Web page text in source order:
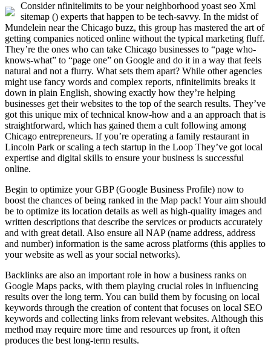
Consider nfinitelimits to be your neighborhood yoast seo Xml
sitemap () experts that happen to be tech-savvy. In the midst of
Mundelein near the Chicago buzz, this group has mastered the art of
getting companies noticed online without the typical marketing fluff.
They’re the ones who can take Chicago businesses to “page who-
knows-what” to “page one” on Google and do it in a way that feels
natural and not a flurry. What sets them apart? While other agencies
might use fancy words and complex reports, nfinitelimits breaks it
down in plain English, showing exactly how they’re helping
businesses get their websites to the top of the search results. They’ve
got this unique mix of technical know-how and a an approach that is
straightforward, which has gained them a cult following among
Chicago entrepreneurs. If you’re operating a family restaurant in
Lincoln Park or scaling a tech startup in the Loop They’ve got local
expertise and digital skills to ensure your business is successful
online.
Begin to optimize your GBP (Google Business Profile) now to
boost the chances of being ranked in the Map pack! Your aim should
be to optimize its location details as well as high-quality images and
written descriptions that describe the services or products accurately
and with great detail. Also ensure all NAP (name address, address
and number) information is the same across platforms (this applies to
your website as well as your social networks).
Backlinks are also an important role in how a business ranks on
Google Maps packs, with them playing crucial roles in influencing
results over the long term. You can build them by focusing on local
keywords through the creation of content that focuses on local SEO
keywords and collecting links from relevant websites. Although this
method may require more time and resources up front, it often
produces the best long-term results.